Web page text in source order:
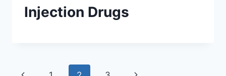
Injection Drugs